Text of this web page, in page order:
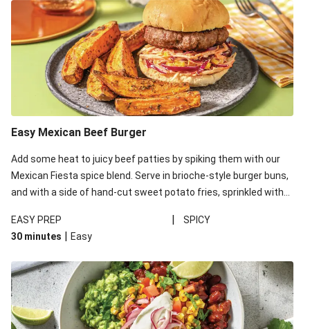
Easy Mexican Beef Burger
Add some heat to juicy beef patties by spiking them with our
Mexican Fiesta spice blend. Serve in brioche-style burger buns,
and with a side of hand-cut sweet potato fries, sprinkled with
EASY PREP
|
SPICY
30 minutes | Easy